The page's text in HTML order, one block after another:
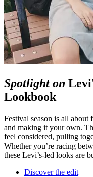
Spotlight on
Lookbook
Festival season is all
and making it your own.
feel considered, pulling
Whether you’re racing
these Levi’s‑led looks are
Discover the edit